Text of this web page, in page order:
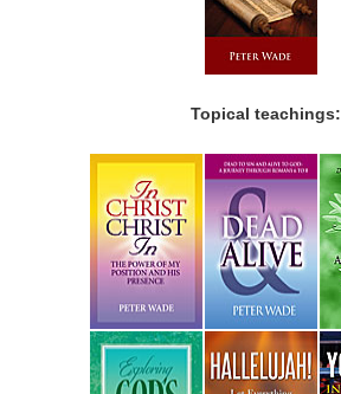
Topical teachings: